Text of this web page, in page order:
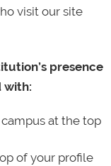
visit our site
presence
with:
at the top
of your profile